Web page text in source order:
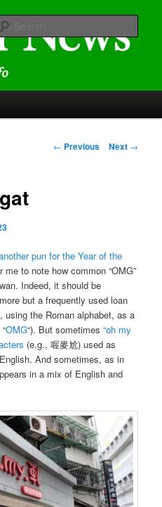
Post
← Previous Next →
pun for the Year of the
to note how common “OMG”
Indeed, it should be
but a frequently used loan
the Roman alphabet, as a
OMG“). But sometimes“oh my
(e.g., 喔麥尬) used as
And sometimes, as in
in a mix of English and